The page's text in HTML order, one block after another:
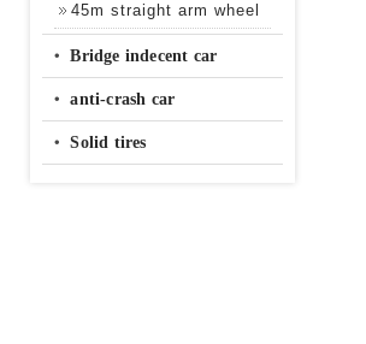
45m straight arm wheel
‧Bridge indecent car
‧anti-crash car
‧Solid tires